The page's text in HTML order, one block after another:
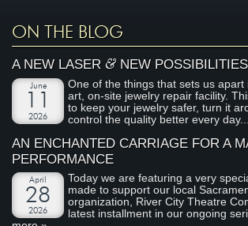
ON THE BLOG
A NEW LASER&NEW POSSIBILITIES
June
2026
One of the things that sets us
art, on-site jewelry repair facility.
to keep your jewelry safer, turn it
control the quality better every
AN ENCHANTED CARRIAGE FOR A
PERFORMANCE
April
28
2026
Today we are featuring a very
made to support our local
organization, River City Theatre
latest installment in our ongoing